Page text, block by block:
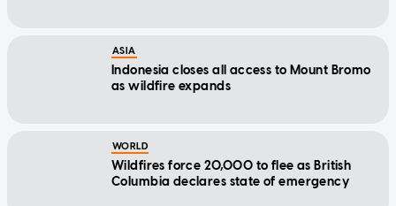
ASIA
Indonesia closes all access to Mount Bromo
as wildfire expands
WORLD
Wildfires force 20,000 to flee as British
Columbia declares state of emergency